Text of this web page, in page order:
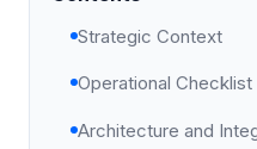
Strategic Context
Operational Checklist
Architecture and